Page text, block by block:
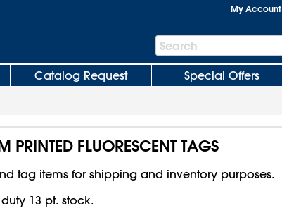
My Account
Search
Bar
Search
Catalog Request Special Offers
PRINTED FLUORESCENT TAGS
tag items for shipping and inventory purposes.
13 pt. stock.